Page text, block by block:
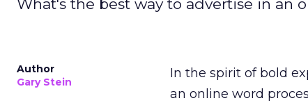
What's the best way to advertise in an
Author
Gary Stein
In the spirit of bold
an online word